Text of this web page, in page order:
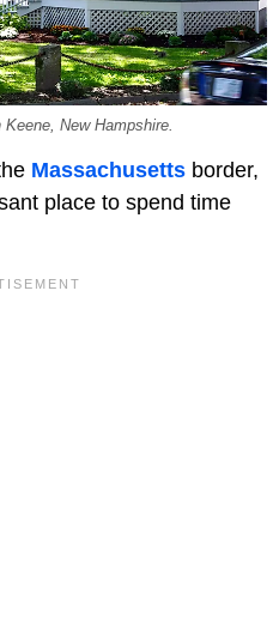
New Hampshire.
Massachusetts border,
place to spend time